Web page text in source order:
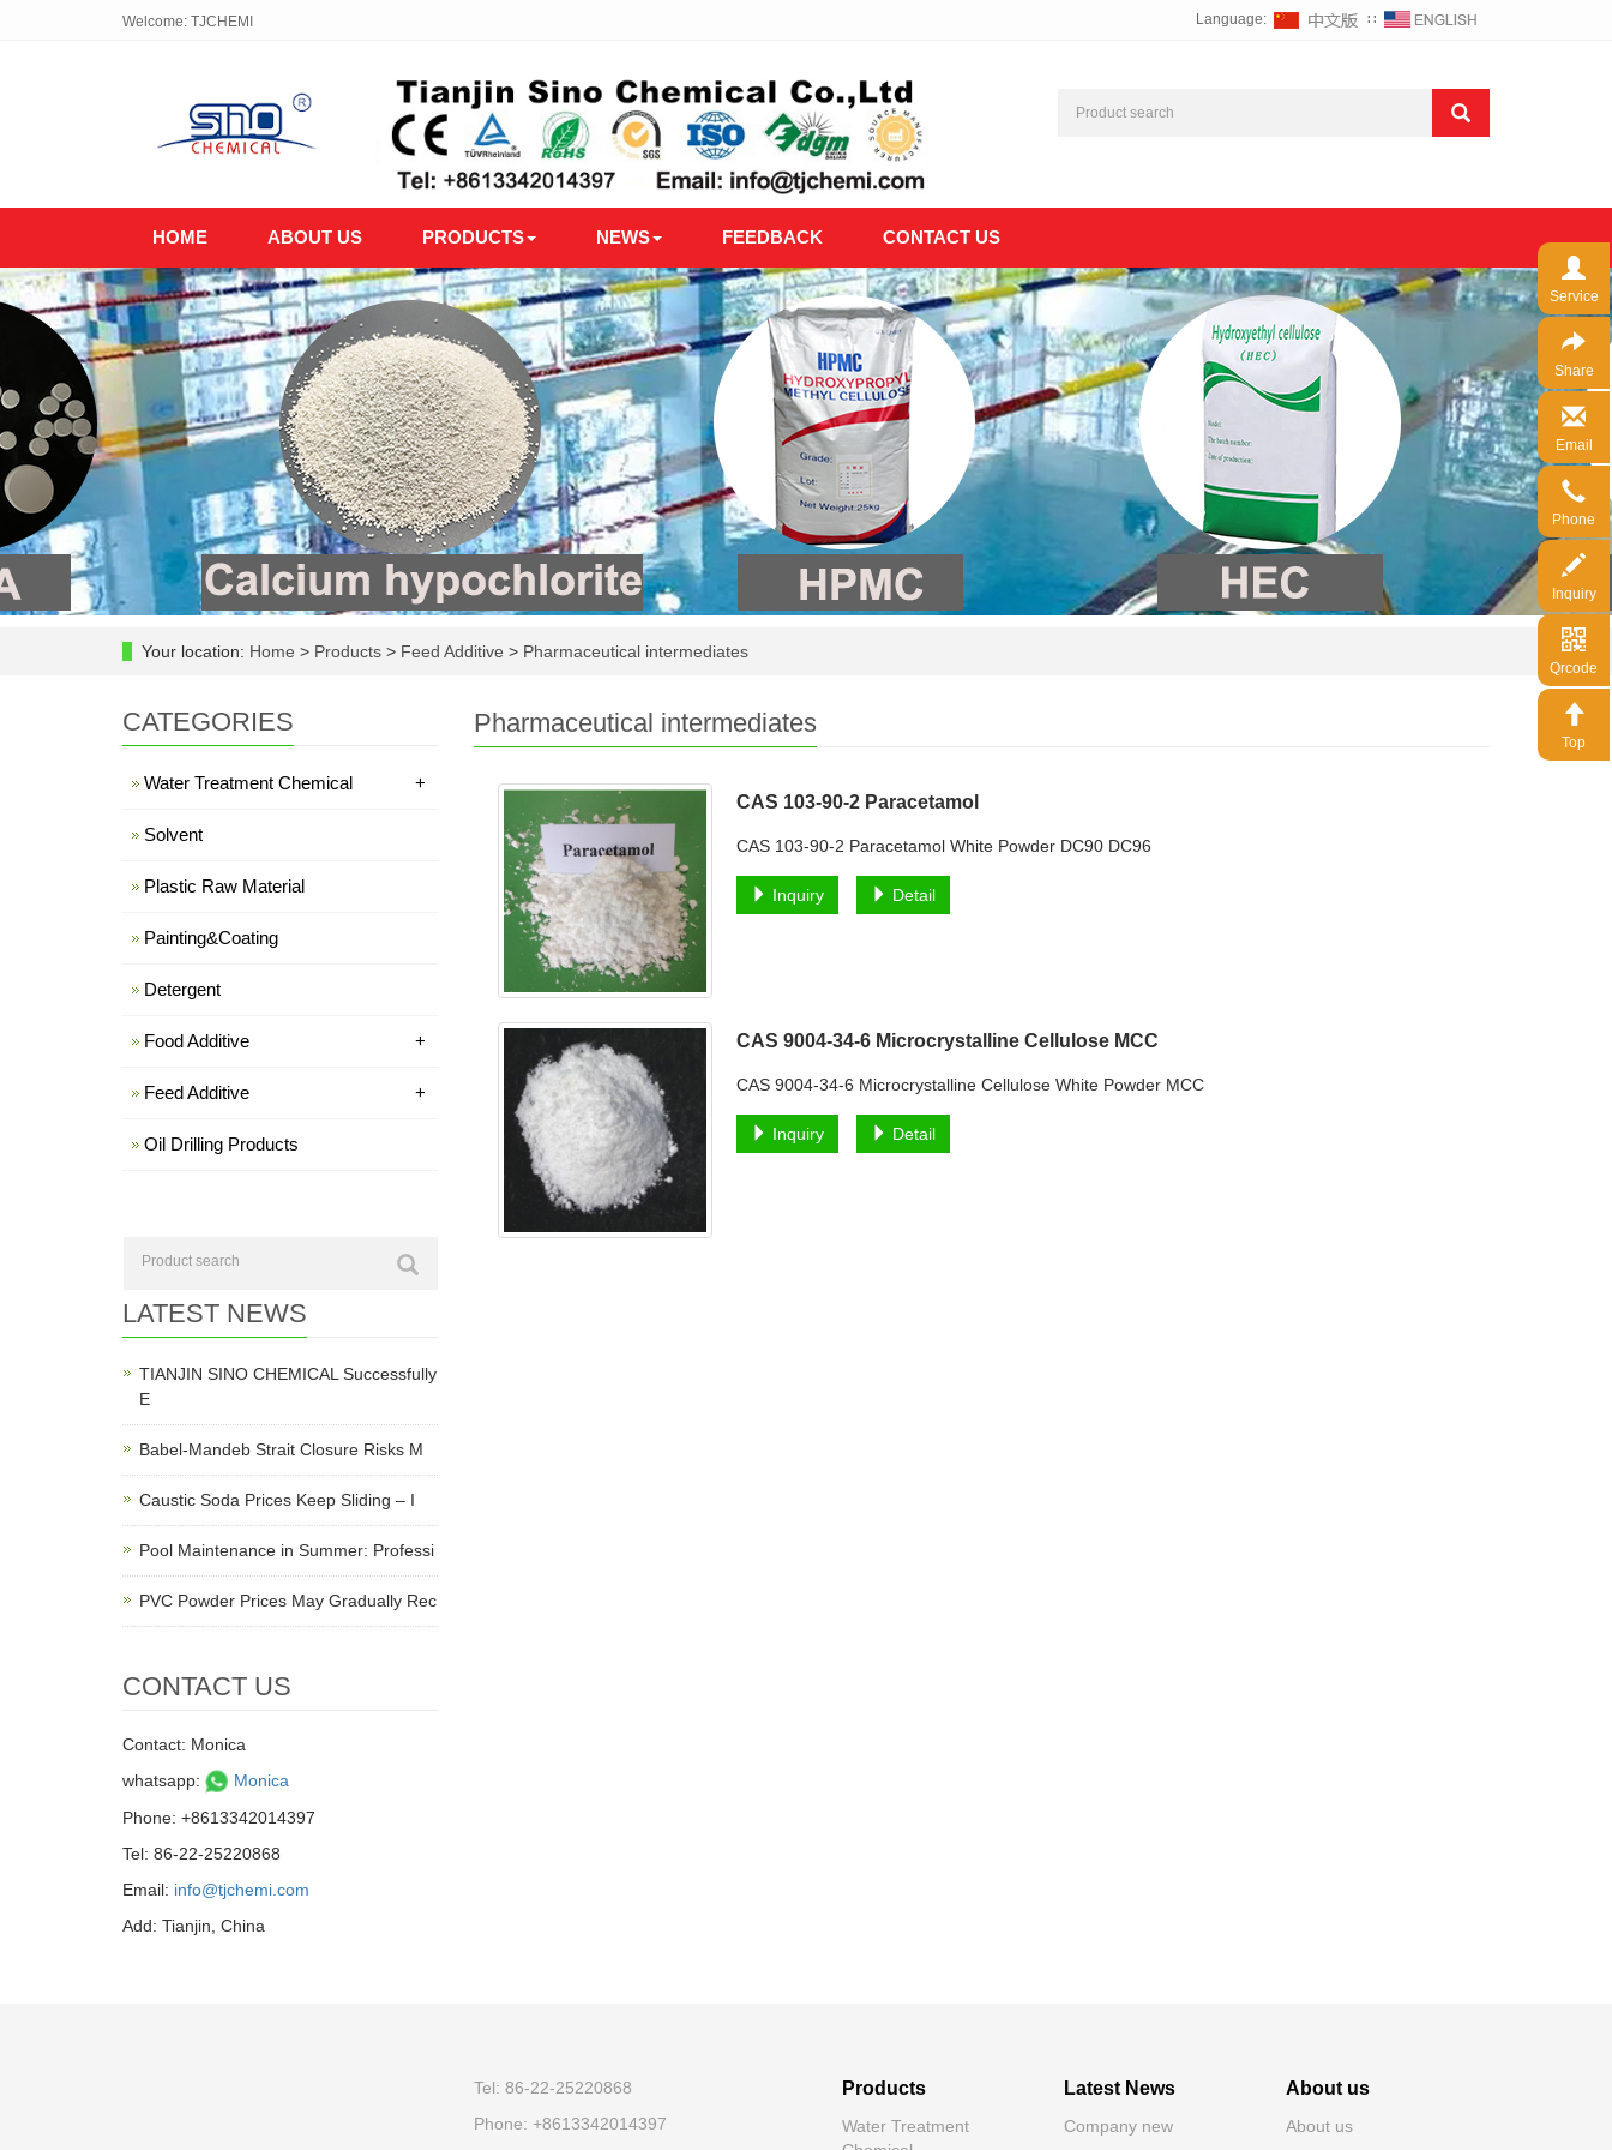
Welcome: TJCHEMI Language: ∷
HOME ABOUT US PRODUCTS NEWS FEEDBACK CONTACT US
Your location: Home > Products > Feed Additive > Pharmaceutical intermediates
Pharmaceutical intermediates
CAS 103-90-2 Paracetamol
CAS 103-90-2 Paracetamol White Powder DC90 DC96
Inquiry Detail
CAS 9004-34-6 Microcrystalline Cellulose MCC
CAS 9004-34-6 Microcrystalline Cellulose White Powder MCC
Inquiry Detail
CATEGORIES
Water Treatment Chemical +
Solvent
Plastic Raw Material
Painting&Coating
Detergent
Food Additive +
Feed Additive +
Oil Drilling Products
LATEST NEWS
TIANJIN SINO CHEMICAL Successfully
E
Babel-Mandeb Strait Closure Risks M
Caustic Soda Prices Keep Sliding – I
Pool Maintenance in Summer: Professi
PVC Powder Prices May Gradually Rec
CONTACT US
Contact: Monica
whatsapp:
Monica
Phone: +8613342014397
Tel: 86-22-25220868
Email: info@tjchemi.com
Add: Tianjin, China
Tel: 86-22-25220868
Phone: +8613342014397
Products
Water Treatment
Latest News
Company new
About us
About us
Service
Share
Email
Phone
Inquiry
Qrcode
Top